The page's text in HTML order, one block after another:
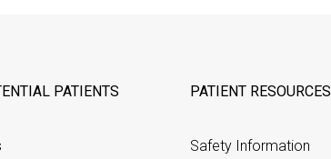
PATIENTS PATIENT RESOURCES
Safety Information